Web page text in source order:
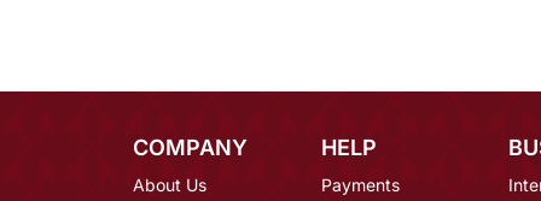
COMPANY
About Us
HELP
Payments